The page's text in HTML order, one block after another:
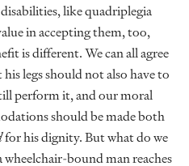
like quadriplegia
in accepting them, too,
is different. We can all agree
legs should not also have to
perform it, and our moral
should be made both
for his dignity. But what do we
bound man reaches